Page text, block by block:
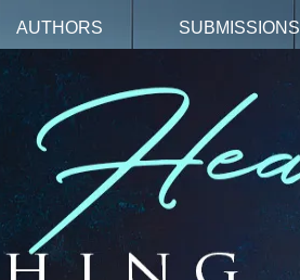
AUTHORS SUBMISSIONS